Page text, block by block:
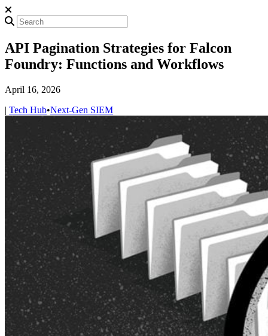
API Pagination Strategies for Falcon
Foundry: Functions and Workflows
April 16, 2026
| Tech Hub•Next-Gen SIEM